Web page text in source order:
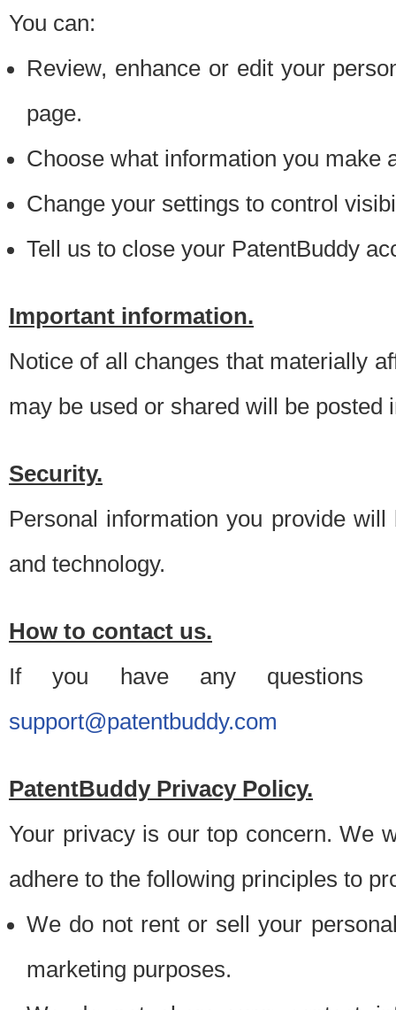
You can:
Review, enhance or edit your
page.
Choose what information you make
Change your settings to control
Tell us to close your PatentBuddy
Important information.
Notice of all changes that materially
may be used or shared will be posted
Security.
Personal information you provide
and technology.
How to contact us.
If you have any questions
support@patentbuddy.com
PatentBuddy Privacy Policy.
Your privacy is our top concern. We
adhere to the following principles to
We do not rent or sell your
marketing purposes.